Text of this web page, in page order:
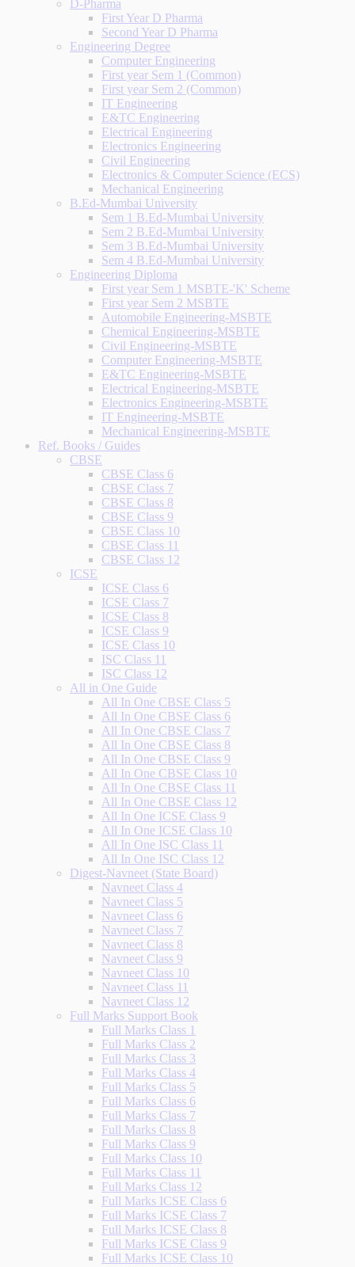
D-Pharma
First Year D Pharma
Second Year D Pharma
Engineering Degree
Computer Engineering
First year Sem 1 (Common)
First year Sem 2 (Common)
IT Engineering
E&TC Engineering
Electrical Engineering
Electronics Engineering
Civil Engineering
Electronics & Computer Science (ECS)
Mechanical Engineering
B.Ed-Mumbai University
Sem 1 B.Ed-Mumbai University
Sem 2 B.Ed-Mumbai University
Sem 3 B.Ed-Mumbai University
Sem 4 B.Ed-Mumbai University
Engineering Diploma
First year Sem 1 MSBTE-'K' Scheme
First year Sem 2 MSBTE
Automobile Engineering-MSBTE
Chemical Engineering-MSBTE
Civil Engineering-MSBTE
Computer Engineering-MSBTE
E&TC Engineering-MSBTE
Electrical Engineering-MSBTE
Electronics Engineering-MSBTE
IT Engineering-MSBTE
Mechanical Engineering-MSBTE
Ref. Books / Guides
CBSE
CBSE Class 6
CBSE Class 7
CBSE Class 8
CBSE Class 9
CBSE Class 10
CBSE Class 11
CBSE Class 12
ICSE
ICSE Class 6
ICSE Class 7
ICSE Class 8
ICSE Class 9
ICSE Class 10
ISC Class 11
ISC Class 12
All in One Guide
All In One CBSE Class 5
All In One CBSE Class 6
All In One CBSE Class 7
All In One CBSE Class 8
All In One CBSE Class 9
All In One CBSE Class 10
All In One CBSE Class 11
All In One CBSE Class 12
All In One ICSE Class 9
All In One ICSE Class 10
All In One ISC Class 11
All In One ISC Class 12
Digest-Navneet (State Board)
Navneet Class 4
Navneet Class 5
Navneet Class 6
Navneet Class 7
Navneet Class 8
Navneet Class 9
Navneet Class 10
Navneet Class 11
Navneet Class 12
Full Marks Support Book
Full Marks Class 1
Full Marks Class 2
Full Marks Class 3
Full Marks Class 4
Full Marks Class 5
Full Marks Class 6
Full Marks Class 7
Full Marks Class 8
Full Marks Class 9
Full Marks Class 10
Full Marks Class 11
Full Marks Class 12
Full Marks ICSE Class 6
Full Marks ICSE Class 7
Full Marks ICSE Class 8
Full Marks ICSE Class 9
Full Marks ICSE Class 10